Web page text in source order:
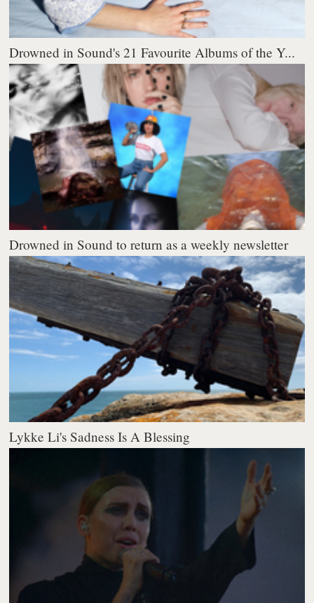
Drowned in Sound's 21 Favourite Albums of the Y...
Drowned in Sound to return as a weekly newsletter
Lykke Li's Sadness Is A Blessing